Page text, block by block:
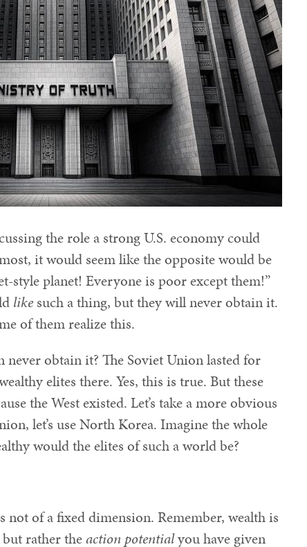
the role a strong U.S. economy could
it would seem like the opposite would be
style planet! Everyone is poor except them!”
like such a thing, but they will never obtain it.
of them realize this.
never obtain it? The Soviet Union lasted for
elites there. Yes, this is true. But these
the West existed. Let’s take a more obvious
let’s use North Korea. Imagine the whole
would the elites of such a world be?
not of a fixed dimension. Remember, wealth is
rather theaction potentialyou have given